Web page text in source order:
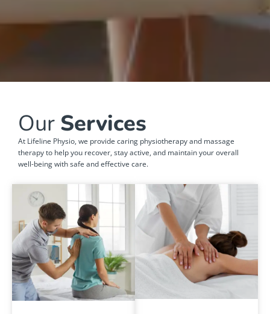
Our Services
At Lifeline Physio, we provide caring physiotherapy and massage
therapy to help you recover, stay active, and maintain your overall
well-being with safe and effective care.